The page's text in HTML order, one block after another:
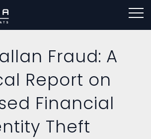
Fraud: A
Report on
Financial
Theft